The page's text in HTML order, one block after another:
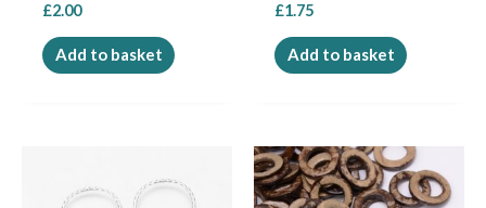
£2.00
Add to basket
£1.75
Add to basket